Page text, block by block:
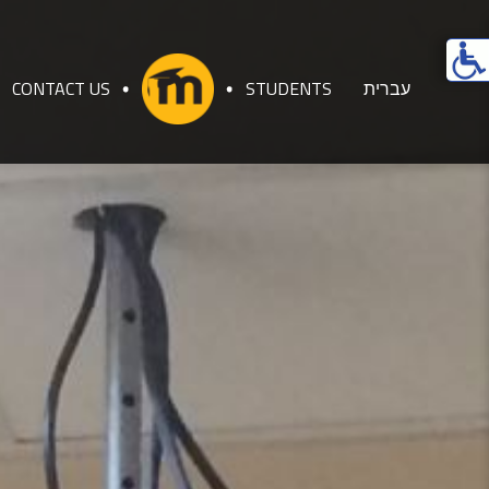
CONTACT US STUDENTS עברית